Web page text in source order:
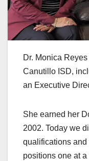
Dr. Monica
Canutillo ISD,
an Executive
She earned her
2002. Today we
qualifications
positions one at a